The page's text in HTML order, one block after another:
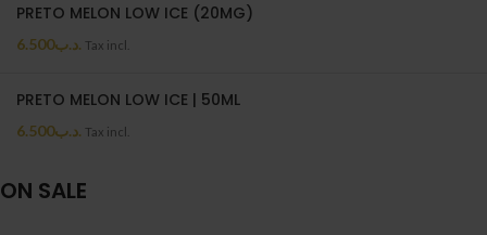
PRETO MELON LOW ICE (20MG)
.د.ب6.500 Tax incl.
PRETO MELON LOW ICE | 50ML
.د.ب6.500 Tax incl.
ON SALE